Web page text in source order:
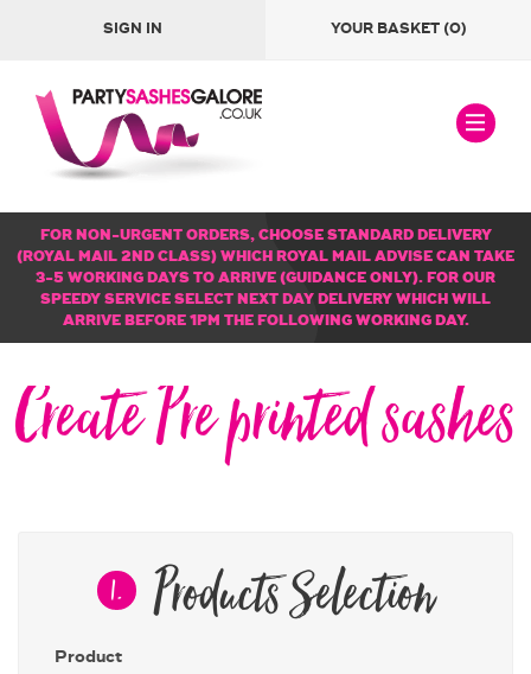
SIGN IN YOUR BASKET (0)
FOR NON-URGENT ORDERS, CHOOSE STANDARD DELIVERY
(ROYAL MAIL 2ND CLASS) WHICH ROYAL MAIL ADVISE CAN TAKE
3-5 WORKING DAYS TO ARRIVE (GUIDANCE ONLY). FOR OUR
SPEEDY SERVICE SELECT NEXT DAY DELIVERY WHICH WILL
ARRIVE BEFORE 1PM THE FOLLOWING WORKING DAY.
Create Pre printed sashes
1. Products Selection
Product